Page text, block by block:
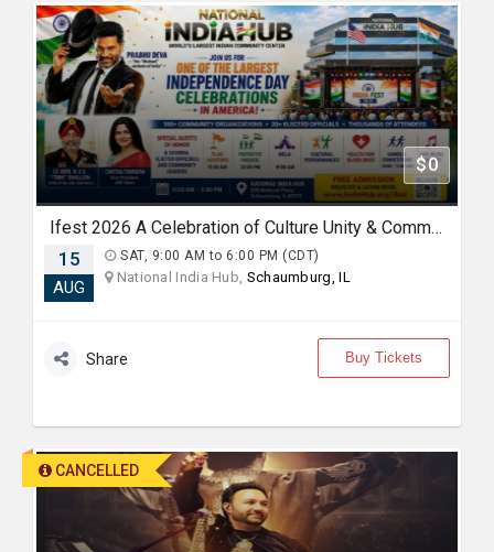
$0
Ifest 2026 A Celebration of Culture Unity & Community Service
15
AUG
SAT, 9:00 AM to 6:00 PM (CDT)
National India Hub, Schaumburg, IL
Share Buy Tickets
CANCELLED